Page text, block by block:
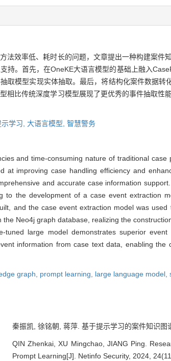
法效率低、耗时长的问题，文章提出一种构建案
持。首先，在OneKE大语言模型的基础上融入
取模型实现实体抽取。最后，将结构化案件数据
相比传统深度学习模型展现了更优秀的事件抽取
示学习, 大语言模型, 智慧警务
and time-consuming nature of traditional
at improving case handling efficiency and
and accurate case information
to the development of a case event extraction
and the case event extraction model was
the Neo4j graph database, realizing the
tuned large model demonstrates superior
information from case text data, enabling
graph, prompt learning, large language model,
秦振凯, 徐铭朝, 蒋萍. 基于提示学习的案件知识
QIN Zhenkai, XU Mingchao, JIANG Ping.
Prompt Learning[J]. Netinfo Security, 2024,